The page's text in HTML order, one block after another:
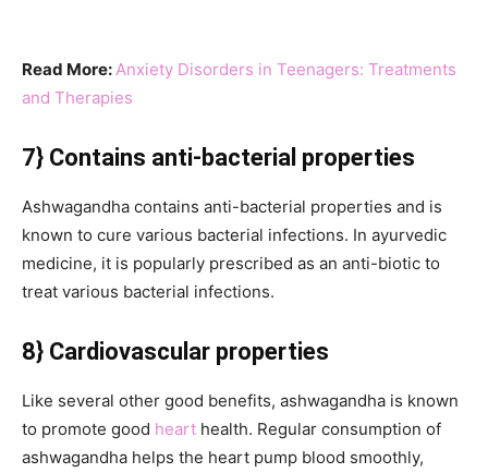
Read More:Anxiety Disorders in Teenagers: Treatments
and Therapies
7} Contains anti-bacterial properties
Ashwagandha contains anti-bacterial properties and is
known to cure various bacterial infections. In ayurvedic
medicine, it is popularly prescribed as an anti-biotic to
treat various bacterial infections.
8} Cardiovascular properties
Like several other good benefits, ashwagandha is known
to promote good heart health. Regular consumption of
ashwagandha helps the heart pump blood smoothly,